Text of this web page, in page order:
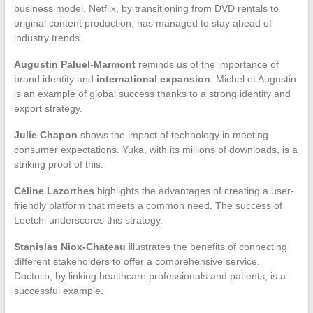
business model. Netflix, by transitioning from DVD rentals to
original content production, has managed to stay ahead of
industry trends.
Augustin Paluel-Marmontreminds us of the importance of
brand identity and international expansion. Michel et Augustin
is an example of global success thanks to a strong identity and
export strategy.
Julie Chapon shows the impact of technology in meeting
consumer expectations. Yuka, with its millions of downloads, is a
striking proof of this.
Céline Lazorthes highlights the advantages of creating a user-
friendly platform that meets a common need. The success of
Leetchi underscores this strategy.
Stanislas Niox-Chateau illustrates the benefits of connecting
different stakeholders to offer a comprehensive service.
Doctolib, by linking healthcare professionals and patients, is a
successful example.